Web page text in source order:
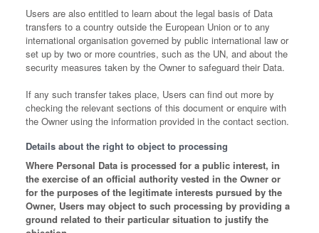
Users are also entitled to learn about the legal basis of Data
transfers to a country outside the European Union or to any
international organisation governed by public international law or
set up by two or more countries, such as the UN, and about the
security measures taken by the Owner to safeguard their Data.
If any such transfer takes place, Users can find out more by
checking the relevant sections of this document or enquire with
the Owner using the information provided in the contact section.
Details about the right to object to processing
Where Personal Data is processed for a public interest, in
the exercise of an official authority vested in the Owner or
for the purposes of the legitimate interests pursued by the
Owner, Users may object to such processing by providing a
ground related to their particular situation to justify the